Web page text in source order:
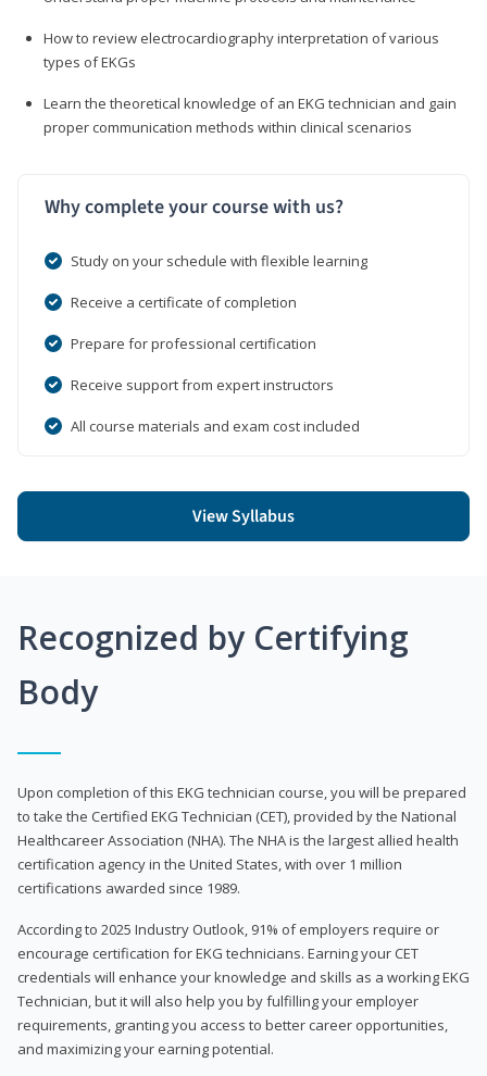
How to review electrocardiography interpretation of various
types of EKGs
Learn the theoretical knowledge of an EKG technician and gain
proper communication methods within clinical scenarios
Why complete your course with us?
Study on your schedule with flexible learning
Receive a certificate of completion
Prepare for professional certification
Receive support from expert instructors
All course materials and exam cost included
View Syllabus
Recognized by Certifying
Body
Upon completion of this EKG technician course, you will be prepared
to take the Certified EKG Technician (CET), provided by the National
Healthcareer Association (NHA). The NHA is the largest allied health
certification agency in the United States, with over 1 million
certifications awarded since 1989.
According to 2025 Industry Outlook, 91% of employers require or
encourage certification for EKG technicians. Earning your CET
credentials will enhance your knowledge and skills as a working EKG
Technician, but it will also help you by fulfilling your employer
requirements, granting you access to better career opportunities,
and maximizing your earning potential.